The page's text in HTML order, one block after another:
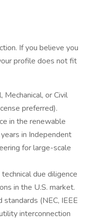
If you believe you
profile does not fit
Mechanical, or Civil
preferred).
in the renewable
in Independent
for large-scale
due diligence
in the U.S. market.
standards (NEC, IEEE
interconnection